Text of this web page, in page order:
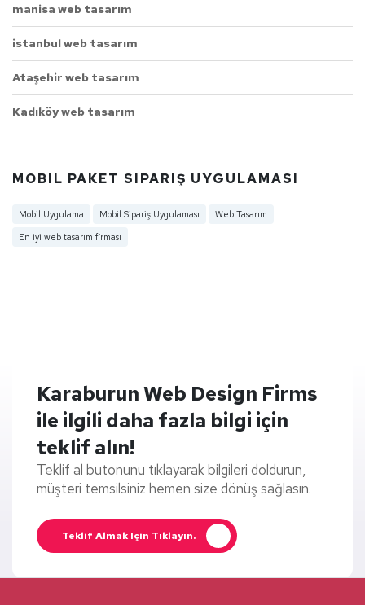
manisa web tasarım
istanbul web tasarım
Ataşehir web tasarım
Kadıköy web tasarım
MOBIL PAKET SIPARIŞ UYGULAMASI
Mobil Uygulama Mobil Sipariş Uygulaması
Web Tasarım
En iyi web tasarım firması
Karaburun Web Design Firms
ile ilgili daha fazla bilgi için
teklif alın!
Teklif al butonunu tıklayarak bilgileri doldurun,
müşteri temsilsiniz hemen size dönüş sağlasın.
Teklif Almak Için Tıklayın.